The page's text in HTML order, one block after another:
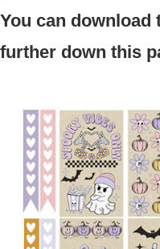
You can
further down this